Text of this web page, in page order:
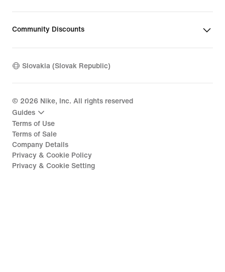
Community Discounts
Slovakia (Slovak Republic)
© 2026 Nike, Inc. All rights reserved
Guides
Terms of Use
Terms of Sale
Company Details
Privacy & Cookie Policy
Privacy & Cookie Setting